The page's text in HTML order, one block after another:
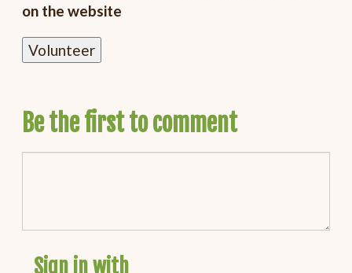
on the website
Be the first to comment
Sign in with